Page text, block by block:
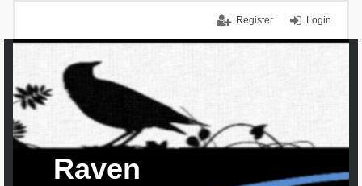
Login
Register
Raven